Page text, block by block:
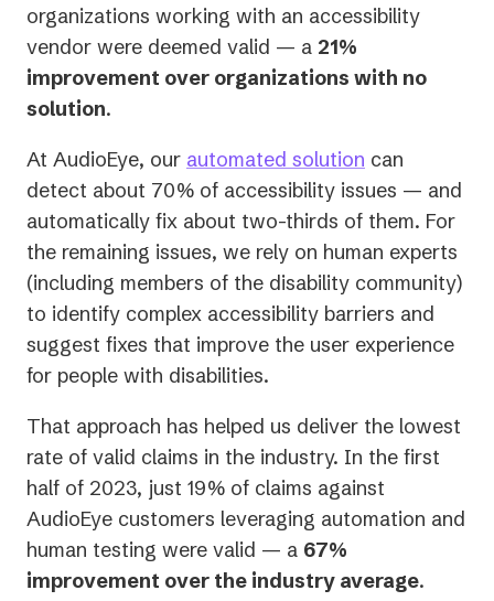
organizations working with an accessibility
vendor were deemed valid — a 21%
improvement over organizations with no
solution.
At AudioEye, our automated solution can
detect about 70% of accessibility issues — and
automatically fix about two-thirds of them. For
the remaining issues, we rely on human experts
(including members of the disability community)
to identify complex accessibility barriers and
suggest fixes that improve the user experience
for people with disabilities.
That approach has helped us deliver the lowest
rate of valid claims in the industry. In the first
half of 2023, just 19% of claims against
AudioEye customers leveraging automation and
human testing were valid — a 67%
improvement over the industry average.